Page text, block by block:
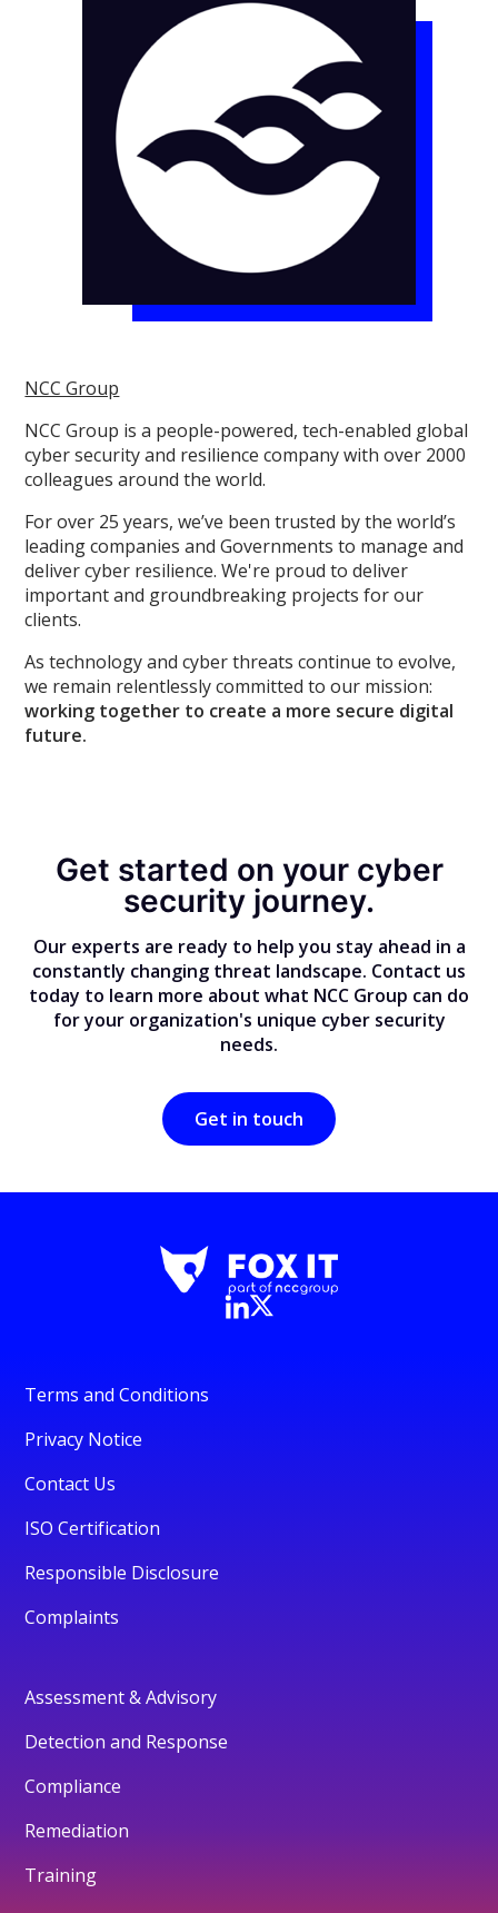
NCC Group
NCC Group is a people-powered, tech-enabled global
cyber security and resilience company with over 2000
colleagues around the world.
For over 25 years, we’ve been trusted by the world’s
leading companies and Governments to manage and
deliver cyber resilience. We're proud to deliver
important and groundbreaking projects for our
clients.
As technology and cyber threats continue to evolve,
we remain relentlessly committed to our mission:
working together to create a more secure digital
future.
Get started on your cyber
security journey.
Our experts are ready to help you stay ahead in a
constantly changing threat landscape. Contact us
today to learn more about what NCC Group can do
for your organization's unique cyber security
needs.
Get in touch
Terms and Conditions
Privacy Notice
Contact Us
ISO Certification
Responsible Disclosure
Complaints
Assessment & Advisory
Detection and Response
Compliance
Remediation
Training